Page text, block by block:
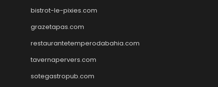
bistrot-le-pixies.com
grazetapas.com
restaurantetemperodabahia.com
tavernapervers.com
sotegastropub.com